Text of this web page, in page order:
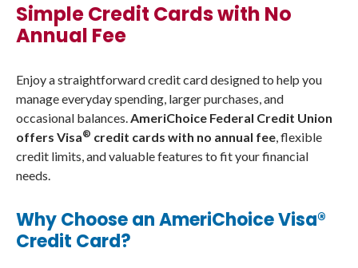
Simple Credit Cards with No
Annual Fee
Enjoy a straightforward credit card designed to help you
manage everyday spending, larger purchases, and
occasional balances.AmeriChoice Federal Credit Union
offers Visa® credit cards with no annual fee, flexible
credit limits, and valuable features to fit your financial
needs.
Why Choose an AmeriChoice Visa®
Credit Card?